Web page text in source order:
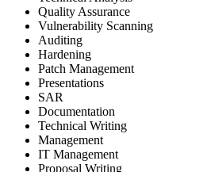
Quality Assurance
Vulnerability Scanning
Auditing
Hardening
Patch Management
Presentations
SAR
Documentation
Technical Writing
Management
IT Management
Proposal Writing